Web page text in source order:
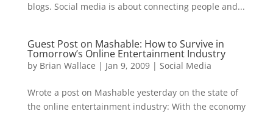
blogs. Social media is about connecting people and...
Guest Post on Mashable: How to Survive in
Tomorrow’s Online Entertainment Industry
by Brian Wallace | Jan 9, 2009| Social Media
Wrote a post on Mashable yesterday on the state of
the online entertainment industry: With the economy